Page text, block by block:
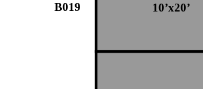
10’x20’
B019